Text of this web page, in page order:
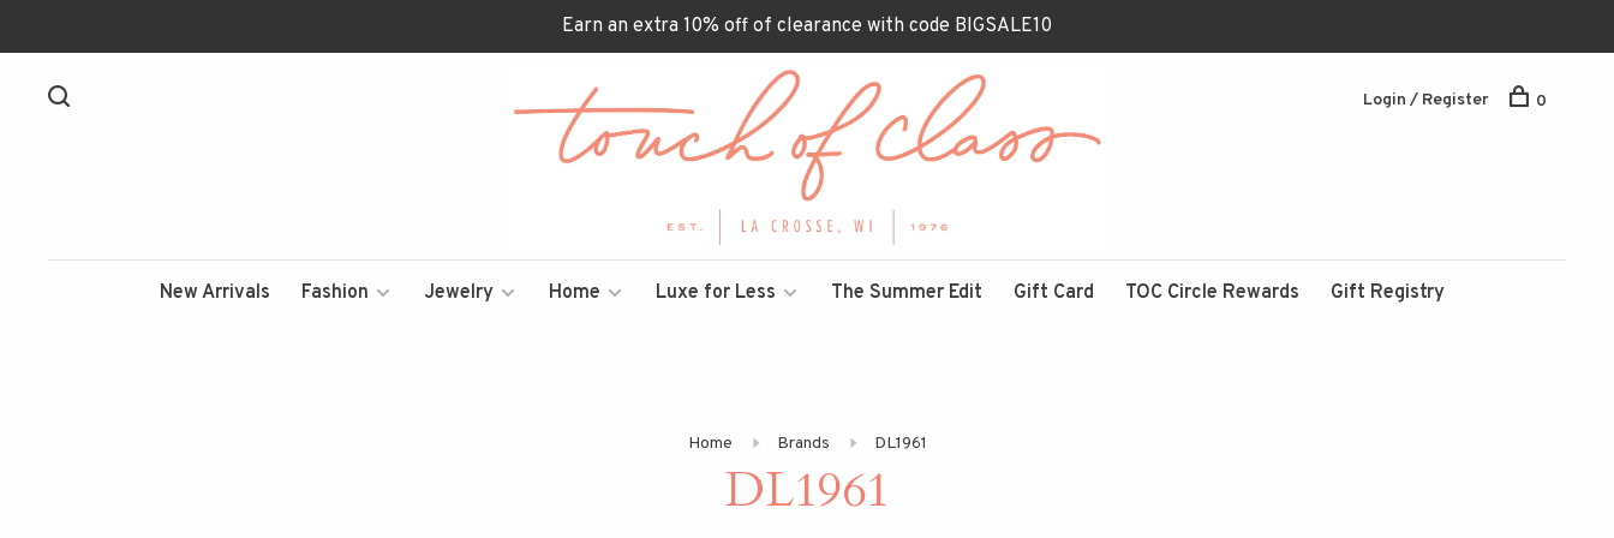
Earn an extra 10% off of clearance with code BIGSALE10
New Arrivals Fashion Jewelry Home Luxe for Less The Summer Edit Gift Card TOC Circle Rewards Gift Registry
Login / Register 0
Home Brands DL1961
DL1961